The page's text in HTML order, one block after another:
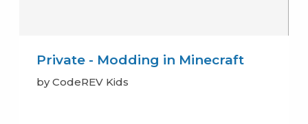
Private - Modding in Minecraft
by CodeREV Kids